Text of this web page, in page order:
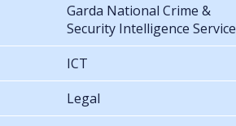
Garda National Crime &
Security Intelligence Service
ICT
Legal